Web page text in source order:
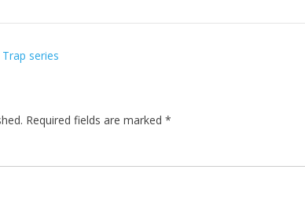
series
Required fields are marked *